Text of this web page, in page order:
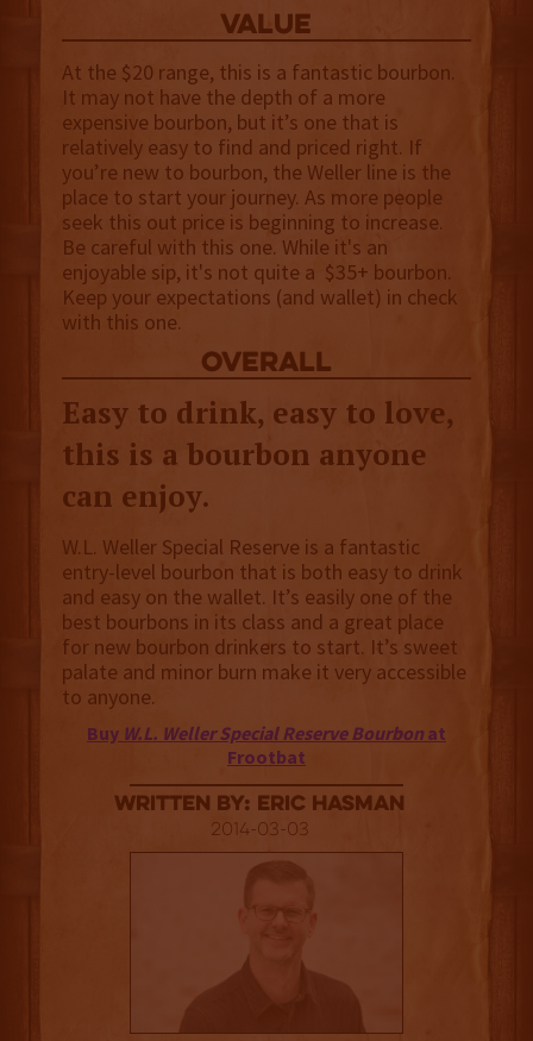
value
At the $20 range, this is a fantastic bourbon.
It may not have the depth of a more
expensive bourbon, but it’s one that is
relatively easy to find and priced right. If
you’re new to bourbon, the Weller line is the
place to start your journey. As more people
seek this out price is beginning to increase.
Be careful with this one. While it's an
enjoyable sip, it's not quite a $35+ bourbon.
Keep your expectations (and wallet) in check
with this one.
overall
Easy to drink, easy to love,
this is a bourbon anyone
can enjoy.
W.L. Weller Special Reserve is a fantastic
entry-level bourbon that is both easy to drink
and easy on the wallet. It’s easily one of the
best bourbons in its class and a great place
for new bourbon drinkers to start. It’s sweet
palate and minor burn make it very accessible
to anyone.
Buy W.L. Weller Special Reserve Bourbonat
Frootbat
Written By: Eric Hasman
2014-03-03